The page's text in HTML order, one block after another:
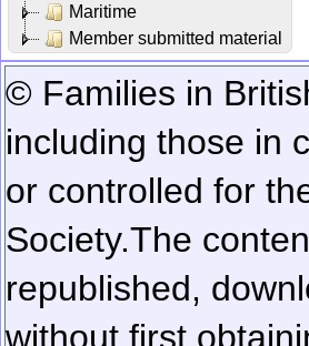
Maritime
Member submitted material
© Families in
including those in
or controlled for
Society.The
republished,
without first